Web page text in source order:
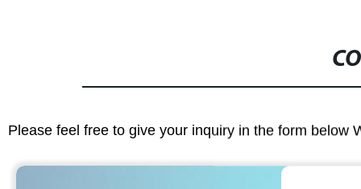
Please feel free to give your inquiry in the form below